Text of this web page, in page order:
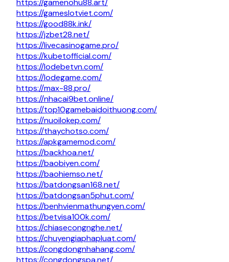
https://gamenohu88.art/
https://gameslotviet.com/
https://good88k.ink/
https://jzbet28.net/
https://livecasinogame.pro/
https://kubetofficial.com/
https://lodebetvn.com/
https://lodegame.com/
https://max-88.pro/
https://nhacai9bet.online/
https://top10gamebaidoithuong.com/
https://nuoilokep.com/
https://thaychotso.com/
https://apkgamemod.com/
https://backhoa.net/
https://baobiyen.com/
https://baohiemso.net/
https://batdongsan168.net/
https://batdongsan5phut.com/
https://benhvienmathungyen.com/
https://betvisa100k.com/
https://chiasecongnghe.net/
https://chuyengiaphapluat.com/
https://congdongnhahang.com/
https://congdongspa.net/